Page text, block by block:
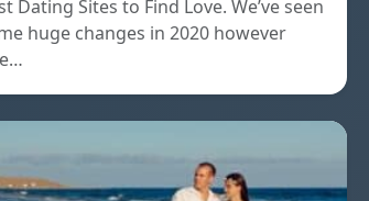
Dating Sites to Find Love. We’ve seen
huge changes in 2020 however